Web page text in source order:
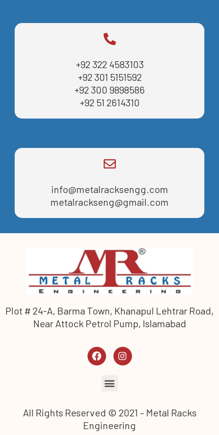
+92 322 4583103
+92 301 5151592
+92 300 9898586
+92 51 2614310
info@metalracksengg.com
metalrackseng@gmail.com
Plot # 24-A, Barma Town, Khanapul Lehtrar Road,
Near Attock Petrol Pump, Islamabad
All Rights Reserved © 2021 – Metal Racks
Engineering